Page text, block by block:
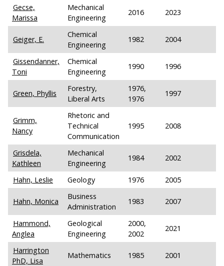
Gecse,
Marissa
Mechanical
Engineering
2016 2023
Geiger, E.
Chemical
Engineering
1982 2004
Gissendanner,
Toni
Chemical
Engineering
1990 1996
Green, Phyllis
Forestry,
Liberal Arts
1976,
1976
1997
Grimm,
Nancy
Rhetoric and
Technical
Communication
1995 2008
Grisdela,
Kathleen
Mechanical
Engineering
1984 2002
Hahn, Leslie Geology 1976 2005
Hahn, Monica
Business
Administration
1983 2007
Hammond,
Anglea
Geological
Engineering
2000,
2002
2021
Harrington
PhD, Lisa
Mathematics 1985 2001